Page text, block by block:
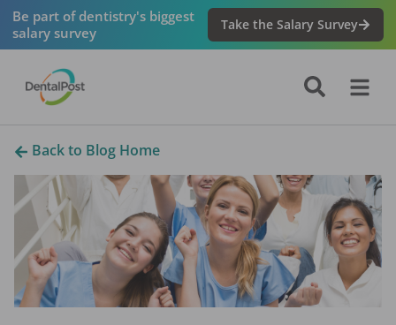
Be part of dentistry's biggest
salary survey
Take the Salary Survey
Back to Blog Home